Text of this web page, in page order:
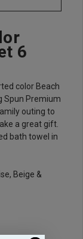
6
color Beach
Spun Premium
outing to
a great gift.
bath towel in
Beige &